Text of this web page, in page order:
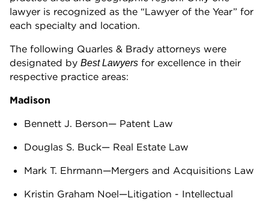
lawyer is recognized as the “Lawyer of the Year” for
each specialty and location.
The following Quarles & Brady attorneys were
designated by Best Lawyers for excellence in their
respective practice areas:
Madison
Bennett J. Berson— Patent Law
Douglas S. Buck— Real Estate Law
Mark T. Ehrmann—Mergers and Acquisitions Law
Kristin Graham Noel—Litigation - Intellectual